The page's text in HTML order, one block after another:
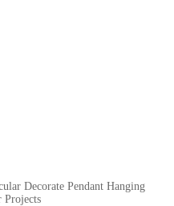
Decorate Pendant Hanging
Projects